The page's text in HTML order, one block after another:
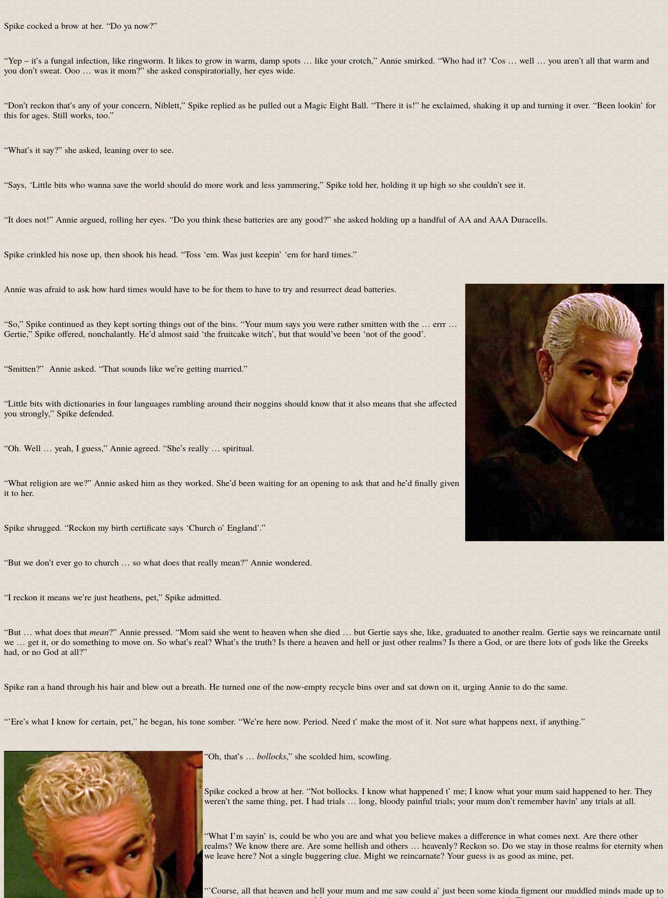
Spike cocked a brow at her. “Do ya now?”
“Yep – it’s a fungal infection, like ringworm. It likes to grow in warm, damp spots … like your crotch,” Annie smirked. “Who had it? ‘Cos … well … you aren’t all that warm and
you don’t sweat. Ooo … was it mom?” she asked conspiratorially, her eyes wide.
“Don’t reckon that’s any of your concern, Niblett,” Spike replied as he pulled out a Magic Eight Ball. “There it is!” he exclaimed, shaking it up and turning it over. “Been lookin’ for
this for ages. Still works, too.”
“What’s it say?” she asked, leaning over to see.
“Says, ‘Little bits who wanna save the world should do more work and less yammering,” Spike told her, holding it up high so she couldn’t see it.
“It does not!” Annie argued, rolling her eyes. “Do you think these batteries are any good?” she asked holding up a handful of AA and AAA Duracells.
Spike crinkled his nose up, then shook his head. “Toss ‘em. Was just keepin’ ‘em for hard times.”
Annie was afraid to ask how hard times would have to be for them to have to try and resurrect dead batteries.
“So,” Spike continued as they kept sorting things out of the bins. “Your mum says you were rather smitten with the … errr …
Gertie,” Spike offered, nonchalantly. He’d almost said ‘the fruitcake witch’, but that would’ve been ‘not of the good’.
“Smitten?” Annie asked. “That sounds like we’re getting married.”
“Little bits with dictionaries in four languages rambling around their noggins should know that it also means that she affected
you strongly,” Spike defended.
“Oh. Well … yeah, I guess,” Annie agreed. “She’s really … spiritual.
“What religion are we?” Annie asked him as they worked. She’d been waiting for an opening to ask that and he’d finally given
it to her.
Spike shrugged. “Reckon my birth certificate says ‘Church o’ England’.”
“But we don’t ever go to church … so what does that really mean?” Annie wondered.
“I reckon it means we’re just heathens, pet,” Spike admitted.
“But … what does thatmean?” Annie pressed. “Mom said she went to heaven when she died … but Gertie says she, like, graduated to another realm. Gertie says we reincarnate until
we … get it, or do something to move on. So what’s real? What’s the truth? Is there a heaven and hell or just other realms? Is there a God, or are there lots of gods like the Greeks
had, or no God at all?”
Spike ran a hand through his hair and blew out a breath. He turned one of the now-empty recycle bins over and sat down on it, urging Annie to do the same.
“’Ere’s what I know for certain, pet,” he began, his tone somber. “We’re here now. Period. Need t’ make the most of it. Not sure what happens next, if anything.”
“Oh, that’s …bollocks,” she scolded him, scowling.
Spike cocked a brow at her. “Not bollocks. I know what happened t’ me; I know what your mum said happened to her. They
weren’t the same thing, pet. I had trials … long, bloody painful trials; your mum don’t remember havin’ any trials at all.
“What I’m sayin’ is, could be who you are and what you believe makes a difference in what comes next. Are there other
realms? We know there are. Are some hellish and others … heavenly? Reckon so. Do we stay in those realms for eternity when
we leave here? Not a single buggering clue. Might we reincarnate? Your guess is as good as mine, pet.
“’Course, all that heaven and hell your mum and me saw could a’ just been some kinda figment our muddled minds made up to